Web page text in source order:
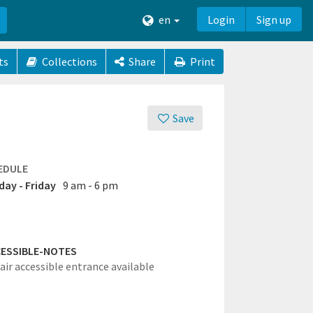
en Login Sign up
Collections Share Print
Save
- Friday 9 am - 6 pm
NOTES
accessible entrance available